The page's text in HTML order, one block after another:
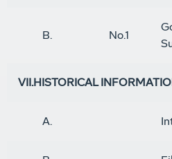
B. No.1
VII.HISTORICAL
A.